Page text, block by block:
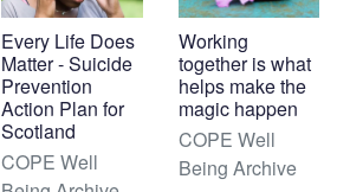
Every Life Does
Matter - Suicide
Prevention
Action Plan for
Scotland
COPE Well
Working
together is what
helps make the
magic happen
COPE Well
Being Archive